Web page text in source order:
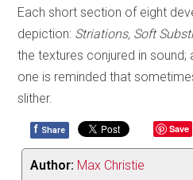
Each short section of eight
depiction: Striations, Soft
the textures conjured in sound;
one is reminded that
slither.
f Share Save
Author: Max Christie